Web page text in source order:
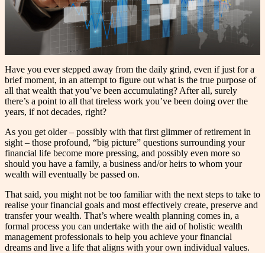
Have you ever stepped away from the daily grind, even if just for a
brief moment, in an attempt to figure out what is the true purpose of
all that wealth that you’ve been accumulating? After all, surely
there’s a point to all that tireless work you’ve been doing over the
years, if not decades, right?
As you get older – possibly with that first glimmer of retirement in
sight – those profound, “big picture” questions surrounding your
financial life become more pressing, and possibly even more so
should you have a family, a business and/or heirs to whom your
wealth will eventually be passed on.
That said, you might not be too familiar with the next steps to take to
realise your financial goals and most effectively create, preserve and
transfer your wealth. That’s where wealth planning comes in, a
formal process you can undertake with the aid of holistic wealth
management professionals to help you achieve your financial
dreams and live a life that aligns with your own individual values.